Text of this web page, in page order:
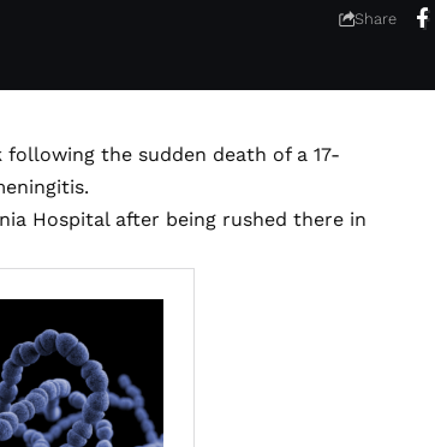
Share
the sudden death of a 17-
Hospital after being rushed there in